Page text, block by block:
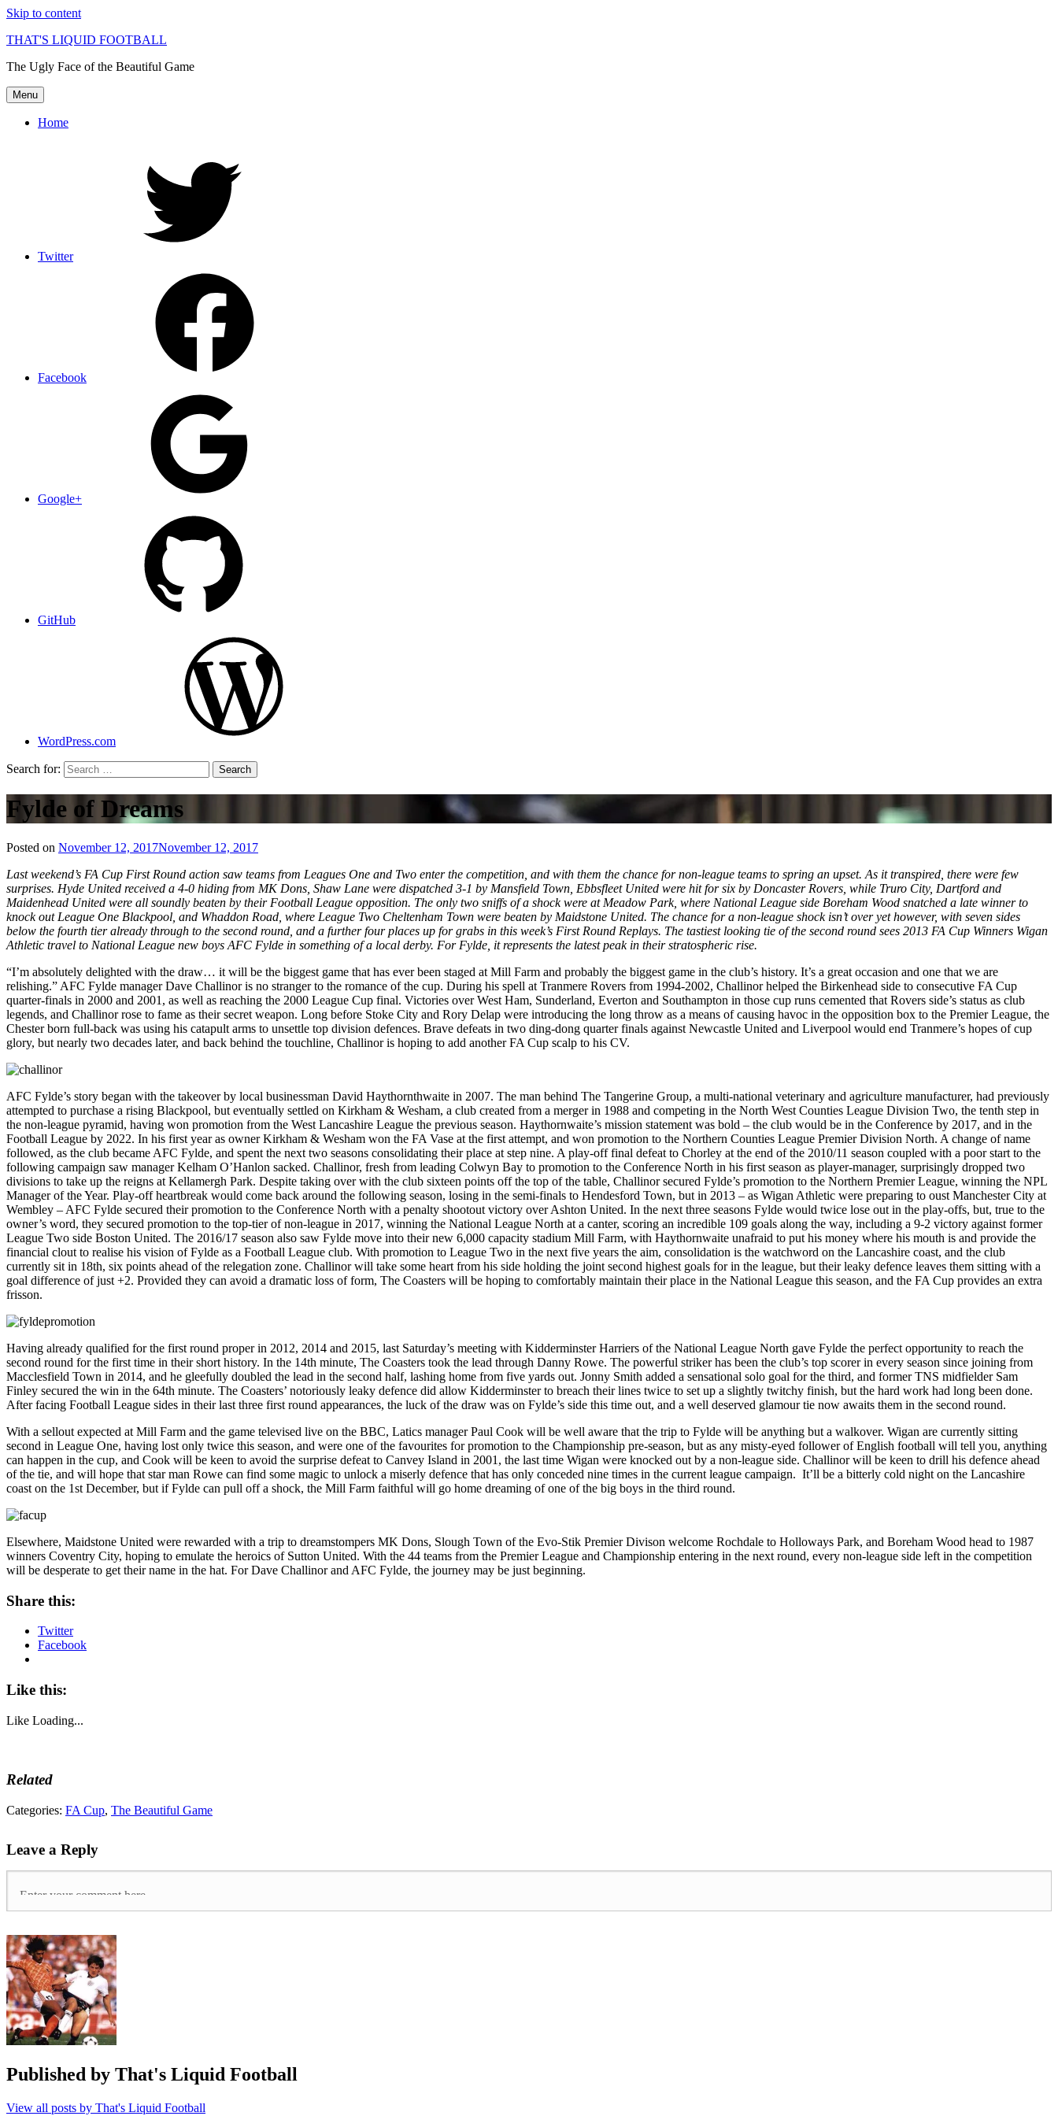
Skip to content
THAT'S LIQUID FOOTBALL
The Ugly Face of the Beautiful Game
Menu
Home
Twitter
Facebook
Google+
GitHub
WordPress.com
Search for:
Fylde of Dreams
Posted on November 12, 2017November 12, 2017
Liquid
Football
Last weekend’s FA Cup First Round action saw teams from Leagues One and Two enter the competition, and with them the chance for non-league teams to spring an upset. As it transpired, there were few
surprises. Hyde United received a 4-0 hiding from MK Dons, Shaw Lane were dispatched 3-1 by Mansfield Town, Ebbsfleet United were hit for six by Doncaster Rovers, while Truro City, Dartford and
Maidenhead United were all soundly beaten by their Football League opposition. The only two sniffs of a shock were at Meadow Park, where National League side Boreham Wood snatched a late winner to
knock out League One Blackpool, and Whaddon Road, where League Two Cheltenham Town were beaten by Maidstone United. The chance for a non-league shock isn’t over yet however, with seven sides
below the fourth tier already through to the second round, and a further four places up for grabs in this week’s First Round Replays. The tastiest looking tie of the second round sees 2013 FA Cup Winners Wigan
Athletic travel to National League new boys AFC Fylde in something of a local derby. For Fylde, it represents the latest peak in their stratospheric rise.
“I’m absolutely delighted with the draw… it will be the biggest game that has ever been staged at Mill Farm and probably the biggest game in the club’s history. It’s a great occasion and one that we are
relishing.” AFC Fylde manager Dave Challinor is no stranger to the romance of the cup. During his spell at Tranmere Rovers from 1994-2002, Challinor helped the Birkenhead side to consecutive FA Cup
quarter-finals in 2000 and 2001, as well as reaching the 2000 League Cup final. Victories over West Ham, Sunderland, Everton and Southampton in those cup runs cemented that Rovers side’s status as club
legends, and Challinor rose to fame as their secret weapon. Long before Stoke City and Rory Delap were introducing the long throw as a means of causing havoc in the opposition box to the Premier League, the
Chester born full-back was using his catapult arms to unsettle top division defences. Brave defeats in two ding-dong quarter finals against Newcastle United and Liverpool would end Tranmere’s hopes of cup
glory, but nearly two decades later, and back behind the touchline, Challinor is hoping to add another FA Cup scalp to his CV.
AFC Fylde’s story began with the takeover by local businessman David Haythornthwaite in 2007. The man behind The Tangerine Group, a multi-national veterinary and agriculture manufacturer, had previously
attempted to purchase a rising Blackpool, but eventually settled on Kirkham & Wesham, a club created from a merger in 1988 and competing in the North West Counties League Division Two, the tenth step in
the non-league pyramid, having won promotion from the West Lancashire League the previous season. Haythornwaite’s mission statement was bold – the club would be in the Conference by 2017, and in the
Football League by 2022. In his first year as owner Kirkham & Wesham won the FA Vase at the first attempt, and won promotion to the Northern Counties League Premier Division North. A change of name
followed, as the club became AFC Fylde, and spent the next two seasons consolidating their place at step nine. A play-off final defeat to Chorley at the end of the 2010/11 season coupled with a poor start to the
following campaign saw manager Kelham O’Hanlon sacked. Challinor, fresh from leading Colwyn Bay to promotion to the Conference North in his first season as player-manager, surprisingly dropped two
divisions to take up the reigns at Kellamergh Park. Despite taking over with the club sixteen points off the top of the table, Challinor secured Fylde’s promotion to the Northern Premier League, winning the NPL
Manager of the Year. Play-off heartbreak would come back around the following season, losing in the semi-finals to Hendesford Town, but in 2013 – as Wigan Athletic were preparing to oust Manchester City at
Wembley – AFC Fylde secured their promotion to the Conference North with a penalty shootout victory over Ashton United. In the next three seasons Fylde would twice lose out in the play-offs, but, true to the
owner’s word, they secured promotion to the top-tier of non-league in 2017, winning the National League North at a canter, scoring an incredible 109 goals along the way, including a 9-2 victory against former
League Two side Boston United. The 2016/17 season also saw Fylde move into their new 6,000 capacity stadium Mill Farm, with Haythornwaite unafraid to put his money where his mouth is and provide the
financial clout to realise his vision of Fylde as a Football League club. With promotion to League Two in the next five years the aim, consolidation is the watchword on the Lancashire coast, and the club
currently sit in 18th, six points ahead of the relegation zone. Challinor will take some heart from his side holding the joint second highest goals for in the league, but their leaky defence leaves them sitting with a
goal difference of just +2. Provided they can avoid a dramatic loss of form, The Coasters will be hoping to comfortably maintain their place in the National League this season, and the FA Cup provides an extra
frisson.
Having already qualified for the first round proper in 2012, 2014 and 2015, last Saturday’s meeting with Kidderminster Harriers of the National League North gave Fylde the perfect opportunity to reach the
second round for the first time in their short history. In the 14th minute, The Coasters took the lead through Danny Rowe. The powerful striker has been the club’s top scorer in every season since joining from
Macclesfield Town in 2014, and he gleefully doubled the lead in the second half, lashing home from five yards out. Jonny Smith added a sensational solo goal for the third, and former TNS midfielder Sam
Finley secured the win in the 64th minute. The Coasters’ notoriously leaky defence did allow Kidderminster to breach their lines twice to set up a slightly twitchy finish, but the hard work had long been done.
After facing Football League sides in their last three first round appearances, the luck of the draw was on Fylde’s side this time out, and a well deserved glamour tie now awaits them in the second round.
With a sellout expected at Mill Farm and the game televised live on the BBC, Latics manager Paul Cook will be well aware that the trip to Fylde will be anything but a walkover. Wigan are currently sitting
second in League One, having lost only twice this season, and were one of the favourites for promotion to the Championship pre-season, but as any misty-eyed follower of English football will tell you, anything
can happen in the cup, and Cook will be keen to avoid the surprise defeat to Canvey Island in 2001, the last time Wigan were knocked out by a non-league side. Challinor will be keen to drill his defence ahead
of the tie, and will hope that star man Rowe can find some magic to unlock a miserly defence that has only conceded nine times in the current league campaign. It’ll be a bitterly cold night on the Lancashire
coast on the 1st December, but if Fylde can pull off a shock, the Mill Farm faithful will go home dreaming of one of the big boys in the third round.
Elsewhere, Maidstone United were rewarded with a trip to dreamstompers MK Dons, Slough Town of the Evo-Stik Premier Divison welcome Rochdale to Holloways Park, and Boreham Wood head to 1987
winners Coventry City, hoping to emulate the heroics of Sutton United. With the 44 teams from the Premier League and Championship entering in the next round, every non-league side left in the competition
will be desperate to get their name in the hat. For Dave Challinor and AFC Fylde, the journey may be just beginning.
Share this:
Twitter
Facebook
Like this:
Like Loading...
Related
Tags:
Boreham
Cup,
Magic
the
cup,
Maidenhead
United,
Non-
League,
Slough
Town,
Rovers,
Wigan
Categories: FA Cup, The Beautiful Game
Leave a Reply
Published by That's Liquid Football
View all posts by That's Liquid Football